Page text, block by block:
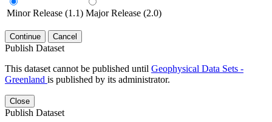
Minor Release (1.1) Major Release (2.0)
Continue Cancel
Publish Dataset
This dataset cannot be published until Geophysical Data Sets -
Greenland is published by its administrator.
Close
Publish Dataset